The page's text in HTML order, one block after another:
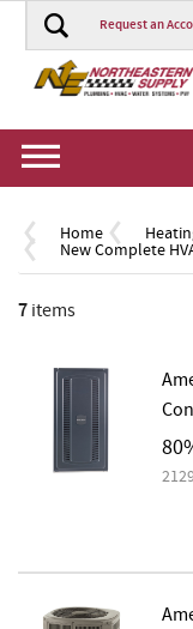
Request an
Home
New Complete
7items